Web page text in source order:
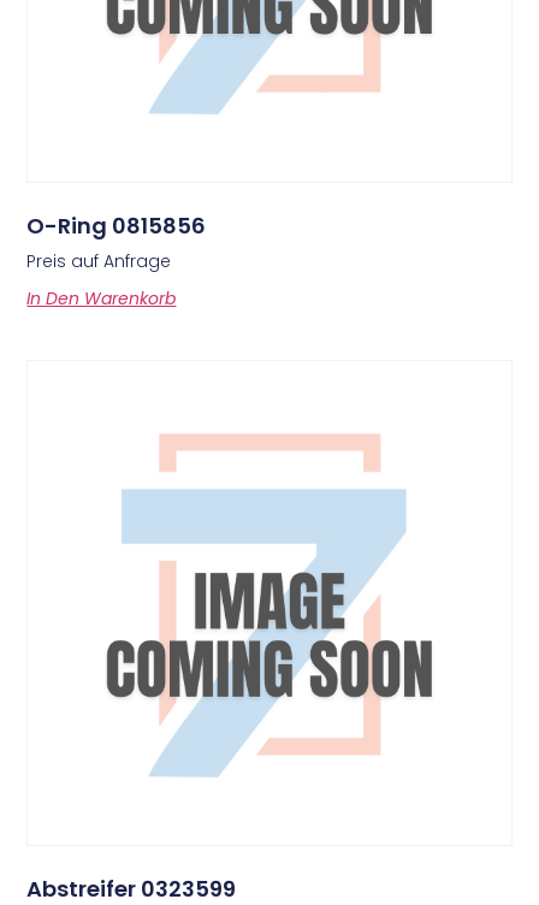
O-Ring 0815856
Preis auf Anfrage
In Den Warenkorb
Abstreifer 0323599